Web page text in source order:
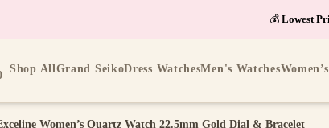
💰 Lowest
Shop All Grand SeikoDress WatchesMen's Watches
Women’s Quartz Watch 22.5mm Gold Dial & Bracelet